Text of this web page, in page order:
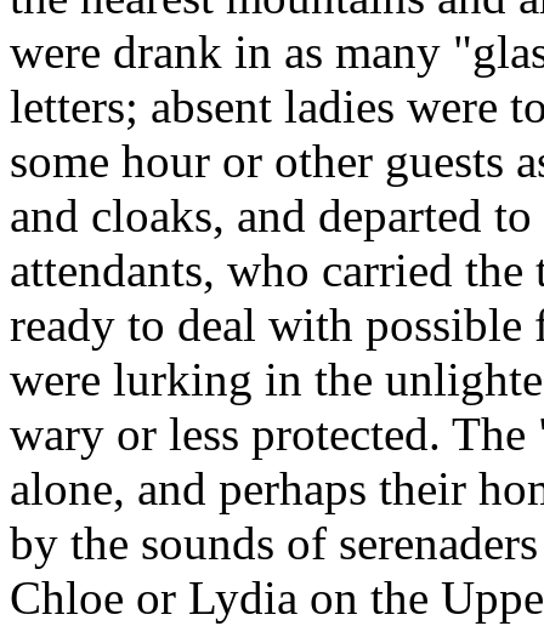
were drank in as many
letters; absent ladies were
some hour or other guests
and cloaks, and departed
attendants, who carried
ready to deal with possible
were lurking in the
wary or less protected.
alone, and perhaps their
by the sounds of
Chloe or Lydia on the